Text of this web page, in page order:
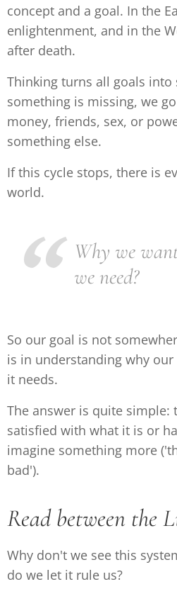
concept and a goal. In the
enlightenment, and in the
after death.
Thinking turns all goals into
something is missing, we
money, friends, sex, or
something else.
If this cycle stops, there is
world.
Why we
we need?
So our goal is not
is in understanding why
it needs.
The answer is quite simple:
satisfied with what it is or
imagine something more
bad').
Read between the
Why don't we see this
do we let it rule us?